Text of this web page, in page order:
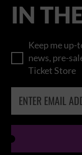
IN
Keep me
news, pre-
Ticket Store